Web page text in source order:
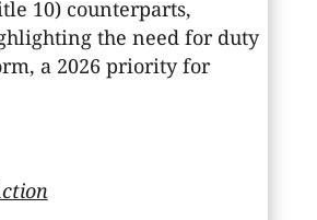
10) counterparts,
the need for duty
a 2026 priority for